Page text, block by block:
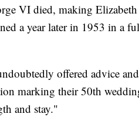
VI died, making
a year later in 1953 in a
offered advice
marking their 50th
and stay."